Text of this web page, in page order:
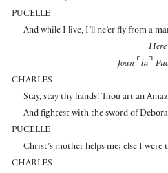
PUCELLE
And while I live, I’ll ne’er fly from a
Joan ⌜ la ⌝
CHARLES
Stay, stay thy hands! Thou art an
And fightest with the sword of
PUCELLE
Christ’s mother helps me; else I were
CHARLES